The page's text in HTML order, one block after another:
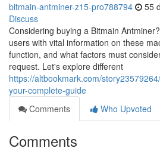
bitmain-antminer-z15-pro788794 55
Discuss
Considering buying a Bitmain
users with vital information on these
function, and what factors must
request. Let's explore different
https://altbookmark.com/
your-complete-guide
Comments
Who Upvoted
Comments